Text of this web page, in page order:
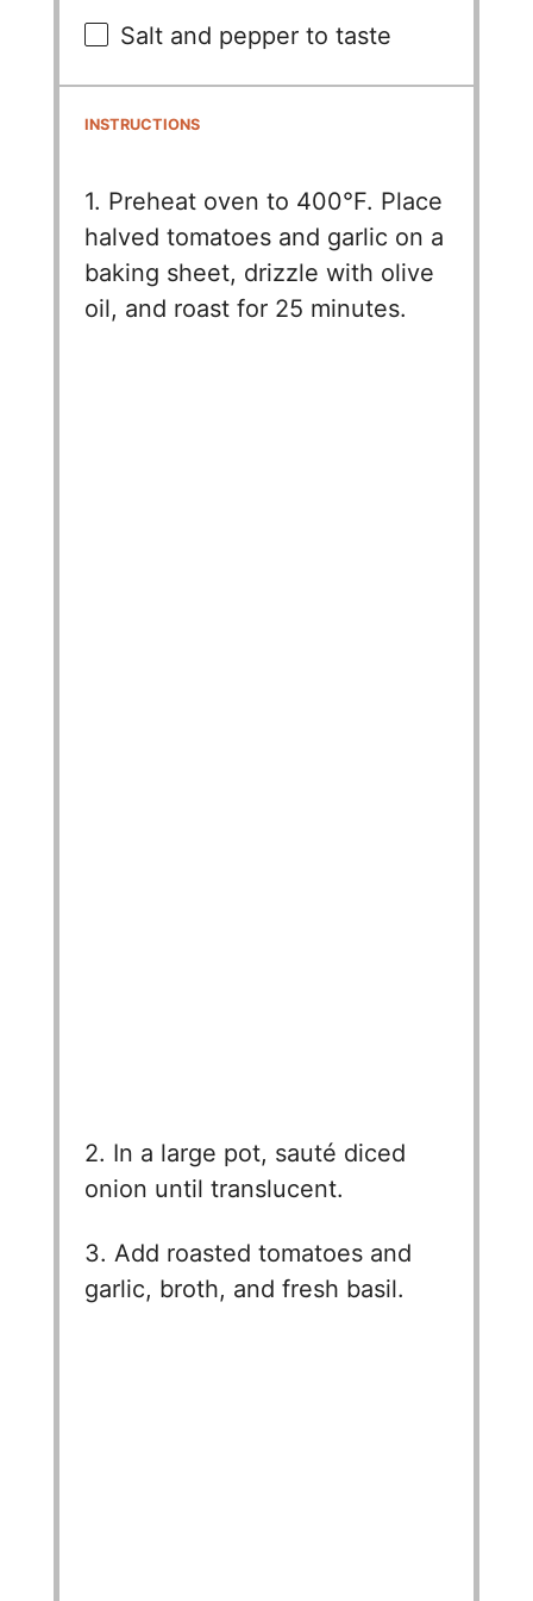
Salt and pepper to taste
INSTRUCTIONS
1. Preheat oven to 400°F. Place
halved tomatoes and garlic on a
baking sheet, drizzle with olive
oil, and roast for 25 minutes.
2. In a large pot, sauté diced
onion until translucent.
3. Add roasted tomatoes and
garlic, broth, and fresh basil.